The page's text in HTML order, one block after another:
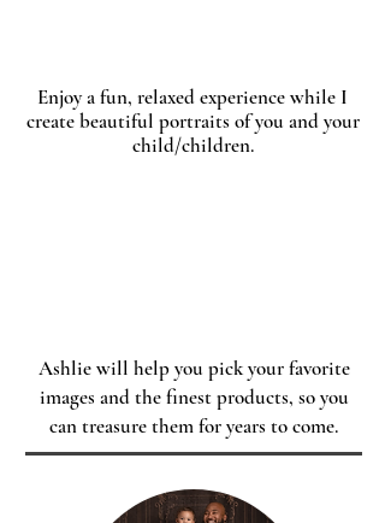
Enjoy a fun, relaxed experience while I
create beautiful portraits of you and your
child/children.
Ashlie will help you pick your favorite
images and the finest products, so you
can treasure them for years to come.